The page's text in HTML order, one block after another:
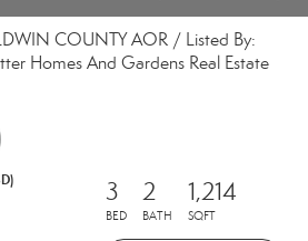
COUNTY AOR / Listed By:
Homes And Gardens Real Estate
3
BED
2
BATH
1,214
SQFT